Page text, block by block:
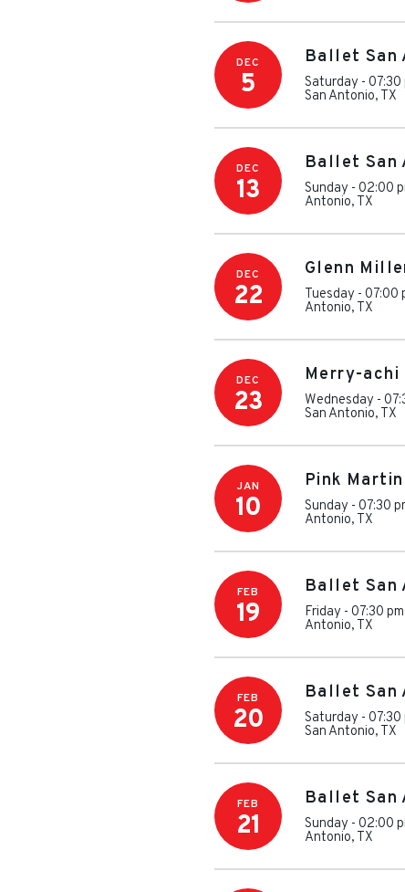
DEC
5
Ballet San
Saturday - 07:30
San Antonio, TX
DEC
13
Ballet San
Sunday - 02:00
Antonio, TX
DEC
22
Glenn
Tuesday - 07:00
Antonio, TX
DEC
23
Merry-achi
Wednesday -
San Antonio, TX
JAN
10
Pink Martin
Sunday - 07:30
Antonio, TX
FEB
19
Ballet San
Friday - 07:30 pm
Antonio, TX
FEB
20
Ballet San
Saturday - 07:30
San Antonio, TX
FEB
21
Ballet San
Sunday - 02:00
Antonio, TX